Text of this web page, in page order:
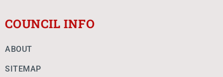
COUNCIL INFO
ABOUT
SITEMAP